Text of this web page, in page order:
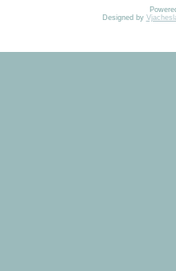
Designed by